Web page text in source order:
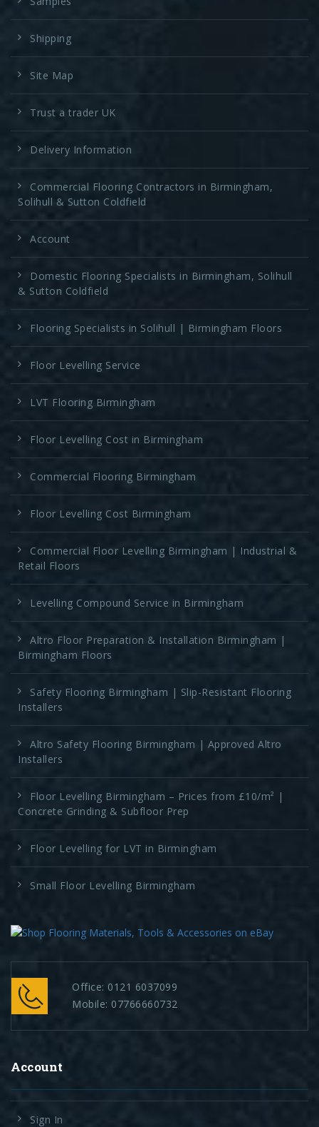
Shipping
Site Map
Trust a trader UK
Delivery Information
Commercial Flooring Contractors in Birmingham,
Solihull & Sutton Coldfield
Account
Domestic Flooring Specialists in Birmingham, Solihull
& Sutton Coldfield
Flooring Specialists in Solihull | Birmingham Floors
Floor Levelling Service
LVT Flooring Birmingham
Floor Levelling Cost in Birmingham
Commercial Flooring Birmingham
Floor Levelling Cost Birmingham
Commercial Floor Levelling Birmingham | Industrial &
Retail Floors
Levelling Compound Service in Birmingham
Altro Floor Preparation & Installation Birmingham |
Birmingham Floors
Safety Flooring Birmingham | Slip-Resistant Flooring
Installers
Altro Safety Flooring Birmingham | Approved Altro
Installers
Floor Levelling Birmingham – Prices from £10/m² |
Concrete Grinding & Subfloor Prep
Floor Levelling for LVT in Birmingham
Small Floor Levelling Birmingham
Office: 0121 6037099
Mobile: 07766660732
Account
Sign In